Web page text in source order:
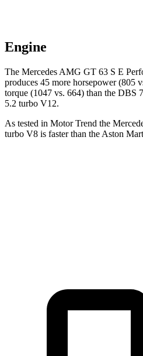
Engine
The Mercedes AMG GT 63 S E
produces 45 more horsepower (805
torque (1047 vs. 664) than the DBS
5.2 turbo V12.
As tested in Motor Trend the
turbo V8 is faster than the Aston